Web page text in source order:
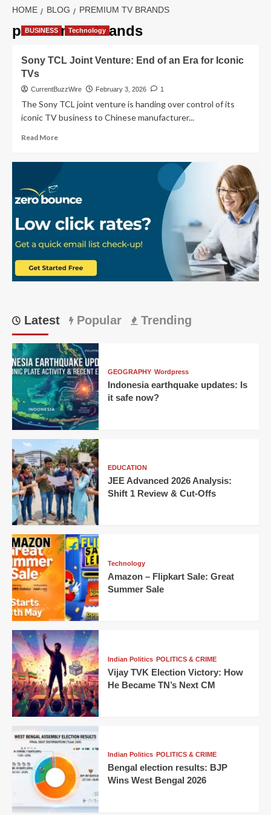
HOME BLOG PREMIUM TV BRANDS
premium tv brands
BUSINESS Technology
Sony TCL Joint Venture: End of an Era for Iconic
TVs
CurrentBuzzWire February 3, 2026 1
The Sony TCL joint venture is handing over control of its
iconic TV business to Chinese manufacturer...
Read MoreRead
End
an
Era
for
Iconic
TVs
Latest Popular Trending
GEOGRAPHY Wordpress
Indonesia earthquake updates: Is
it safe now?
EDUCATION
JEE Advanced 2026 Analysis:
Shift 1 Review & Cut-Offs
Technology
Amazon – Flipkart Sale: Great
Summer Sale
Indian Politics POLITICS & CRIME
Vijay TVK Election Victory: How
He Became TN’s Next CM
Indian Politics POLITICS & CRIME
Bengal election results: BJP
Wins West Bengal 2026